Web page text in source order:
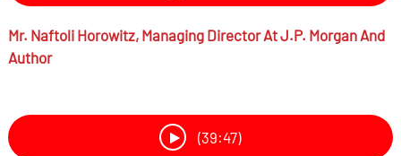
Mr. Naftoli Horowitz, Managing Director At J.P. Morgan And
Author
(39:47)